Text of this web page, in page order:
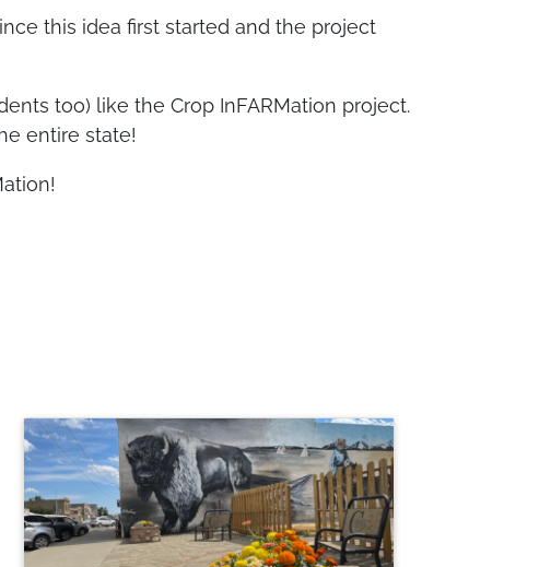
this idea first started and the project
too) like the Crop InFARMation project.
entire state!